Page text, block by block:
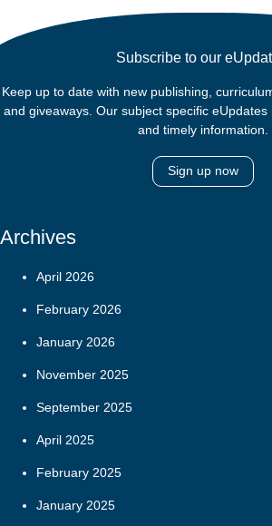
Subscribe to our
Keep up to date with new publishing,
and giveaways. Our subject specific
and timely information.
Sign up now
Archives
April 2026
February 2026
January 2026
November 2025
September 2025
April 2025
February 2025
January 2025